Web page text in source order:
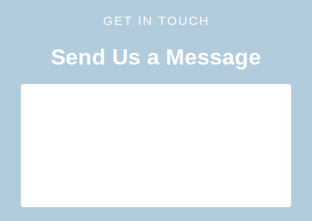
GET IN TOUCH
Send Us a Message